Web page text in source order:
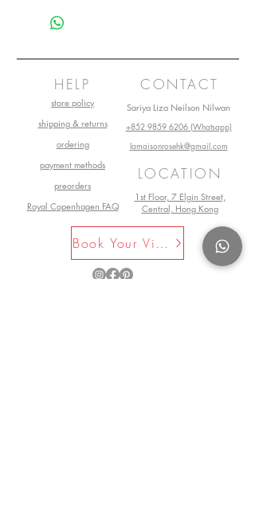
tumble dry and Do Not bleach)
Materials: 51% Cotton, 49% Polyester
Dimensions:
Dinner table
HELP
store policy
shipping & returns
ordering
payment methods
preorders
Royal Copenhagen FAQ
CONTACT
Sariya Liza Neilson Nilwan
+852 9859 6206 (Whatsapp)
lamaisonrosehk@gmail.com
LOCATION
1st Floor, 7 Elgin Street,
Central, Hong Kong
Book Your Visit Now